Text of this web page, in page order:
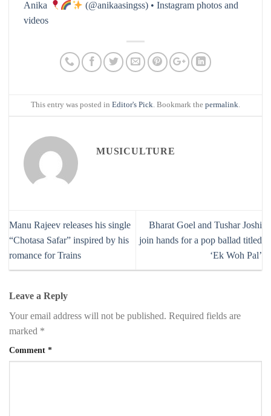
Anika
(@anikaasingss) • Instagram photos and
videos
This entry was posted in Editor's Pick. Bookmark the permalink.
MUSICULTURE
Manu Rajeev releases his single
“Chotasa Safar” inspired by his
romance for Trains
Bharat Goel and Tushar Joshi
join hands for a pop ballad titled
‘Ek Woh Pal’
Leave a Reply
Your email address will not be published. Required fields are
marked *
Comment *